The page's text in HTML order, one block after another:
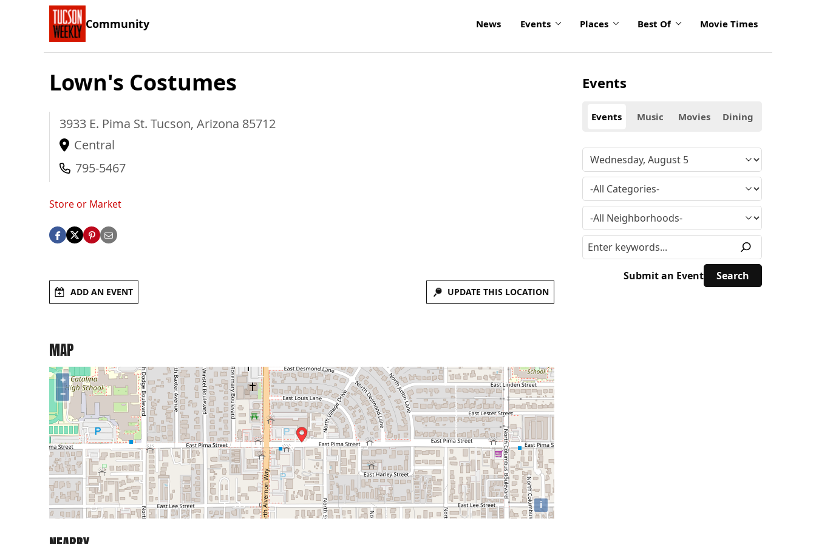
Community News Events Places Best Of Movie Times
Lown's Costumes
3933 E. Pima St. Tucson, Arizona 85712
Central
795-5467
Store or Market
ADD AN EVENT UPDATE THIS LOCATION
MAP
+
−
i
Events
Events Music Movies Dining
Submit an Event